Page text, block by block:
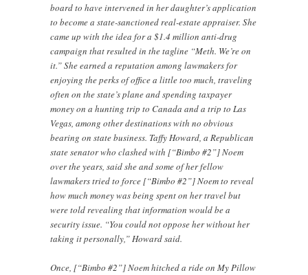
board to have intervened in her daughter’s application
to become a state-sanctioned real-estate appraiser. She
came up with the idea for a $1.4 million anti-drug
campaign that resulted in the tagline “Meth. We’re on
it.” She earned a reputation among lawmakers for
enjoying the perks of office a little too much, traveling
often on the state’s plane and spending taxpayer
money on a hunting trip to Canada and a trip to Las
Vegas, among other destinations with no obvious
bearing on state business. Taffy Howard, a Republican
state senator who clashed with [“Bimbo #2”] Noem
over the years, said she and some of her fellow
lawmakers tried to force [“Bimbo #2”] Noem to reveal
how much money was being spent on her travel but
were told revealing that information would be a
security issue. “You could not oppose her without her
taking it personally,” Howard said.
Once, [“Bimbo #2”] Noem hitched a ride on My Pillow